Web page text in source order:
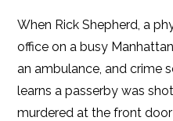
When Rick Shepherd, a
office on a busy
an ambulance, and crime
learns a passerby was
murdered at the front door